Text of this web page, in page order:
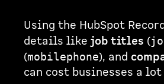
Using the HubSpot
details likejob titles (
(mobilephone), and
can cost businesses a